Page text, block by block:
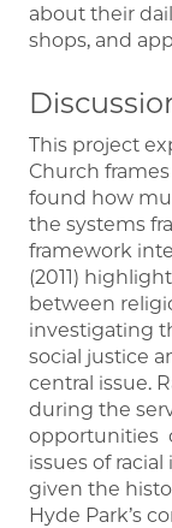
about their
shops, and
This project
Church
found how
the systems
framework
(2011)
between
investigating
social justice
central issue.
during the
opportunities
issues of
given the
Hyde Park’s